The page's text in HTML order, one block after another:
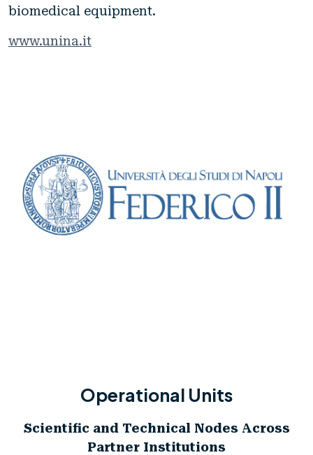
biomedical equipment.
www.unina.it
Operational Units
Scientific and Technical Nodes Across
Partner Institutions